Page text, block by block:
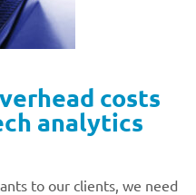
costs
analytics
to our clients, we need